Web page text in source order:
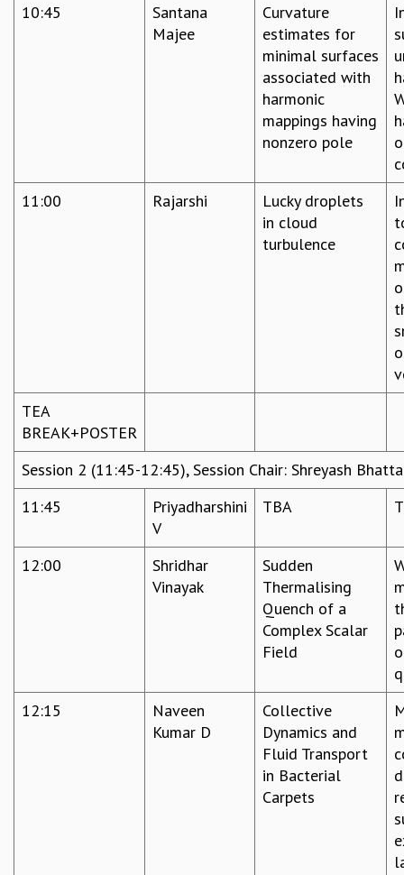
10:45
Santana
Majee
Curvature
estimates for
minimal surfaces
associated with
harmonic
mappings having
nonzero pole
11:00
Rajarshi
Lucky droplets
in cloud
turbulence
TEA
BREAK+POSTER
Session 2 (11:45-12:45), Session Chair: Shreyash
11:45
Priyadharshini
V
TBA
12:00
Shridhar
Vinayak
Sudden
Thermalising
Quench of a
Complex Scalar
Field
12:15
Naveen
Kumar D
Collective
Dynamics and
Fluid Transport
in Bacterial
Carpets